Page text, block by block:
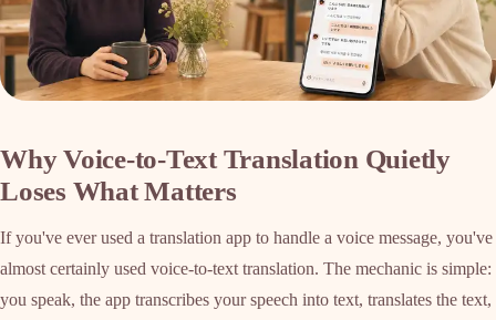
Why Voice-to-Text Translation Quietly
Loses What Matters
If you've ever used a translation app to handle a voice message, you've
almost certainly used voice-to-text translation. The mechanic is simple:
you speak, the app transcribes your speech into text, translates the text,